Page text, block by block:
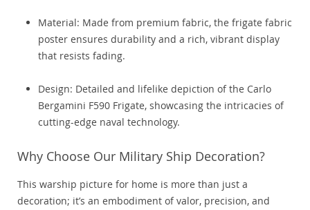
Material: Made from premium fabric, the frigate fabric
poster ensures durability and a rich, vibrant display
that resists fading.
Design: Detailed and lifelike depiction of the Carlo
Bergamini F590 Frigate, showcasing the intricacies of
cutting-edge naval technology.
Why Choose Our Military Ship Decoration?
This warship picture for home is more than just a
decoration; it’s an embodiment of valor, precision, and